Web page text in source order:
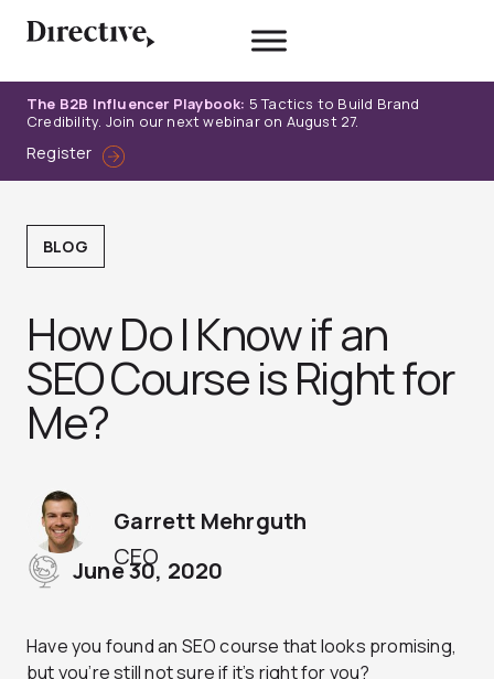
The B2B Influencer Playbook: 5 Tactics to Build Brand
Credibility. Join our next webinar on August 27.
Register
BLOG
How Do I Know if an
SEO Course is Right for
Me?
CEO
Garrett Mehrguth
June 30, 2020
Have you found an SEO course that looks promising,
but you’re still not sure if it’s right for you?